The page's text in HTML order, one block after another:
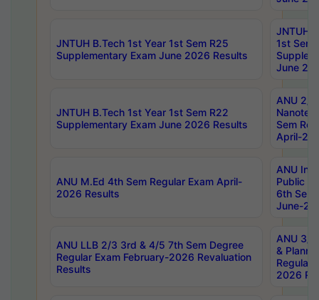
JNTUH B.Tech 1st Year 1st Sem R25
Supplementary Exam June 2026 Results
JNTUH
1st Sem
June
JNTUH B.Tech 1st Year 1st Sem R22
Supplementary Exam June 2026 Results
ANU 2/
Sem
April-
ANU M.Ed 4th Sem Regular Exam April-
2026 Results
ANU
Public
6th Sem
June-
ANU LLB 2/3 3rd & 4/5 7th Sem Degree
Regular Exam February-2026 Revaluation
Results
ANU 3/
&
Regular
2026